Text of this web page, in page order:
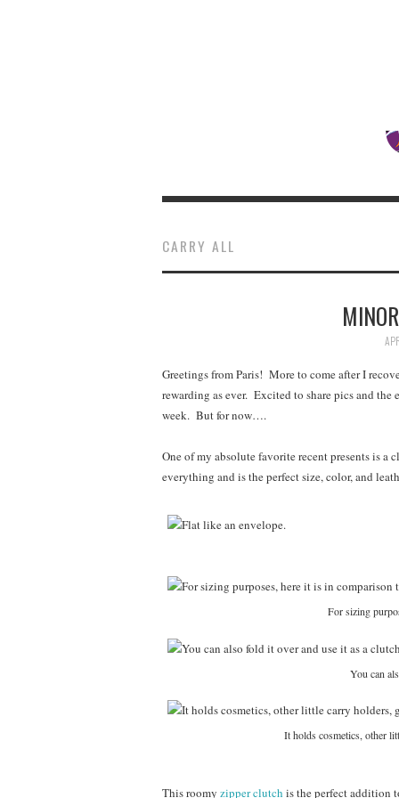
CARRY ALL
Greetings from Paris! More to come after I
rewarding as ever. Excited to share pics and the
week. But for now….
One of my absolute favorite recent presents is
everything and is the perfect size, color, and
For sizing
You can
It holds cosmetics, other
This roomy zipper clutch is the perfect addition